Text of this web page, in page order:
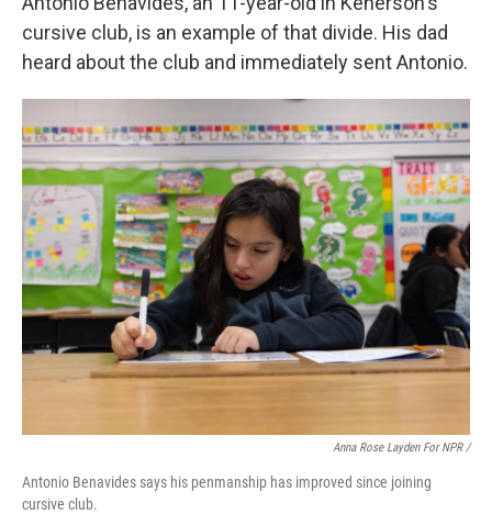
cursive club, is an example of that divide. His dad
heard about the club and immediately sent Antonio.
Anna Rose Layden For NPR /
Antonio Benavides says his penmanship has improved since joining
cursive club.